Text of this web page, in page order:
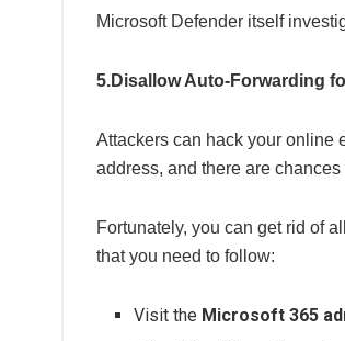
Microsoft Defender itself
5.Disallow Auto-Forwarding
Attackers can hack your online
address, and there are
Fortunately, you can get rid of
that you need to follow:
Visit the Microsoft 365